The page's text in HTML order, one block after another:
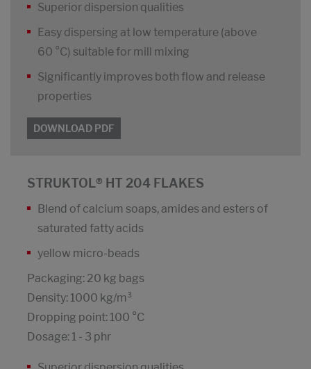
Superior dispersion qualities
Easy dispersing at low temperature (above
60 °C) suitable for mill mixing
Significantly improves both flow and release
properties
DOWNLOAD PDF
STRUKTOL® HT 204 FLAKES
Blend of calcium soaps, amides and esters of
saturated fatty acids
yellow micro-beads
Packaging: 20 kg bags
Density: 1000 kg/m³
Dropping point: 100 °C
Dosage: 1 - 3 phr